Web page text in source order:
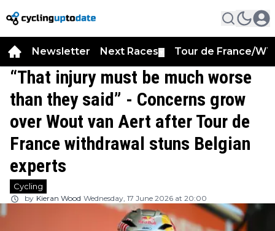
Newsletter Next Races Tour de France/
“That injury must be much worse
than they said” - Concerns grow
over Wout van Aert after Tour de
France withdrawal stuns Belgian
experts
Cycling
by Kieran Wood Wednesday, 17 June 2026 at 20:00